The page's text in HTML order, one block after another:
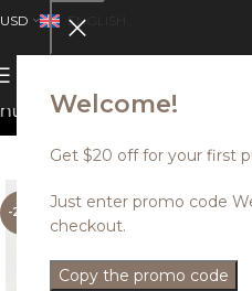
Welcome!
Get $20 off for your first
Just enter promo code
checkout.
Copy the promo code
USD ENGLISH
not be combined.
-25%